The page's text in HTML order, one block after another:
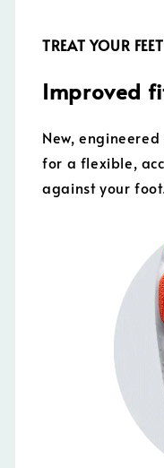
TREAT YOUR
Improved
New,
for a flexible,
against your